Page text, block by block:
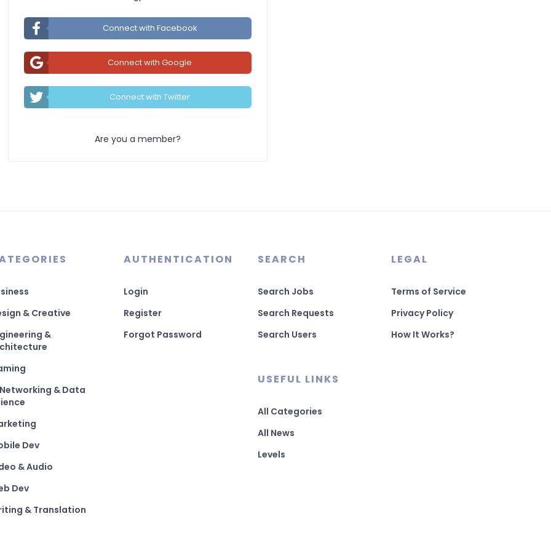
Connect with Facebook
Connect with Google
Connect with Twitter
Are you a member?
& Creative
&
& Data
Dev
& Audio
Dev
& Translation
AUTHENTICATION
Login
Register
Forgot Password
SEARCH
Search Jobs
Search Requests
Search Users
USEFUL LINKS
All Categories
All News
Levels
LEGAL
Terms of Service
Privacy Policy
How It Works?